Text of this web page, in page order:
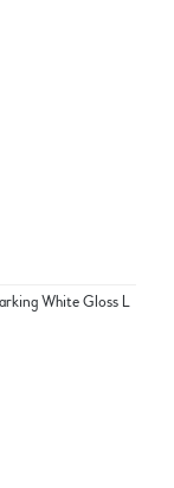
White Gloss L